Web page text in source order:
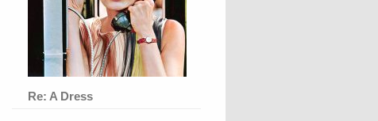
Re: A Dress